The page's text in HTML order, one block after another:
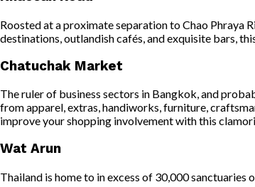
Roosted at a proximate separation to Chao Phraya
destinations, outlandish cafés, and exquisite bars,
Chatuchak Market
The ruler of business sectors in Bangkok, and
from apparel, extras, handiworks, furniture,
improve your shopping involvement with this
Wat Arun
Thailand is home to in excess of 30,000